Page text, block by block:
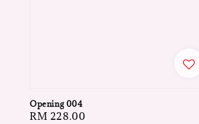
Opening 004
Regular
RM 228.00